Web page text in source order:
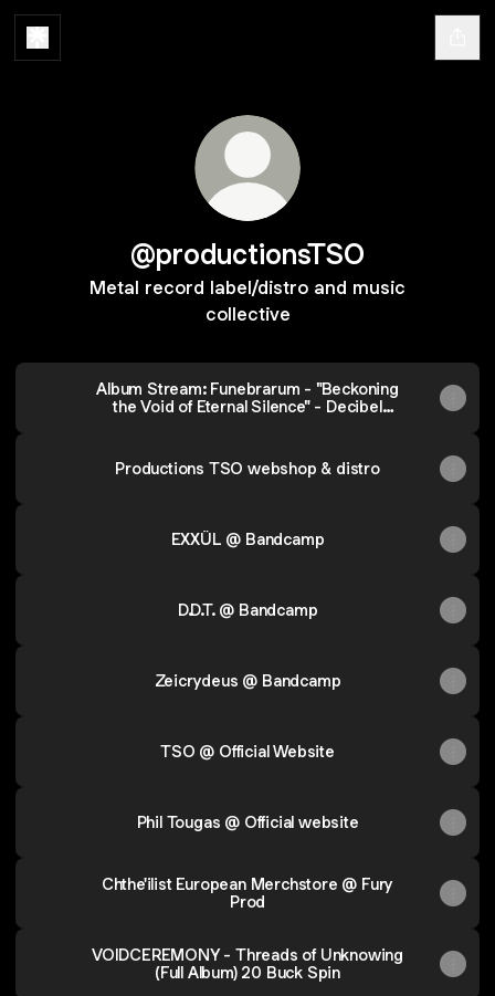
@productionsTSO
Metal record label/distro and music
collective
Album Stream: Funebrarum - "Beckoning
the Void of Eternal Silence" - Decibel
Productions TSO webshop & distro
EXXÛL @ Bandcamp
D.D.T. @ Bandcamp
Zeicrydeus @ Bandcamp
TSO @ Official Website
Phil Tougas @ Official website
Chthe'ilist European Merchstore @ Fury
Prod
VOIDCEREMONY - Threads of Unknowing
(Full Album) 20 Buck Spin